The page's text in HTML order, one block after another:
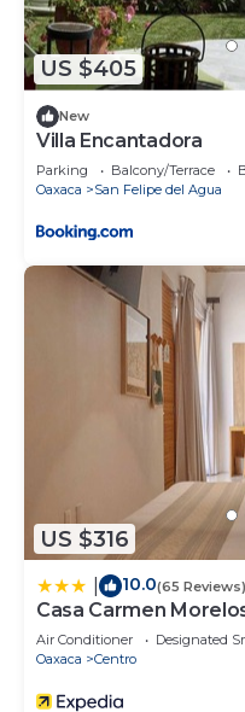
US $405
New
Villa Encantadora
Parking Balcony/Terrace
Oaxaca
San Felipe del Agua
US $316
10.0(65 Reviews)
Casa Carmen
Air Conditioner Designated
Oaxaca
Centro